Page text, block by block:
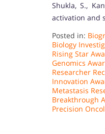
Shukla, S.,
activation and
Posted in:
Biology
Rising Star
Genomics
Researcher
Innovation
Metastasis
Breakthrough
Precision